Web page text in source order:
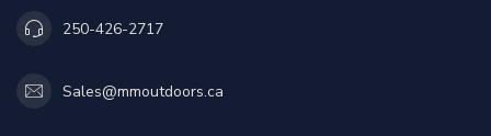
250-426-2717
Sales@mmoutdoors.ca